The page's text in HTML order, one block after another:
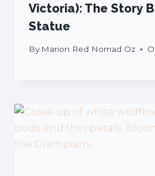
Victoria): The Story
Statue
By Marion Red Nomad Oz